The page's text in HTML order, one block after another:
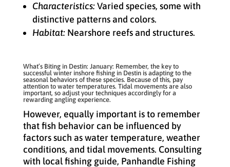
Characteristics:Varied species, some with
distinctive patterns and colors.
Habitat:Nearshore reefs and structures.
What’s Biting in Destin: January: Remember, the key to
successful winter inshore fishing in Destin is adapting to the
seasonal behaviors of these species. Because of this, pay
attention to water temperatures. Tidal movements are also
important, so adjust your techniques accordingly for a
rewarding angling experience.
However, equally important is to remember
that fish behavior can be influenced by
factors such as water temperature, weather
conditions, and tidal movements. Consulting
with local fishing guide, Panhandle Fishing